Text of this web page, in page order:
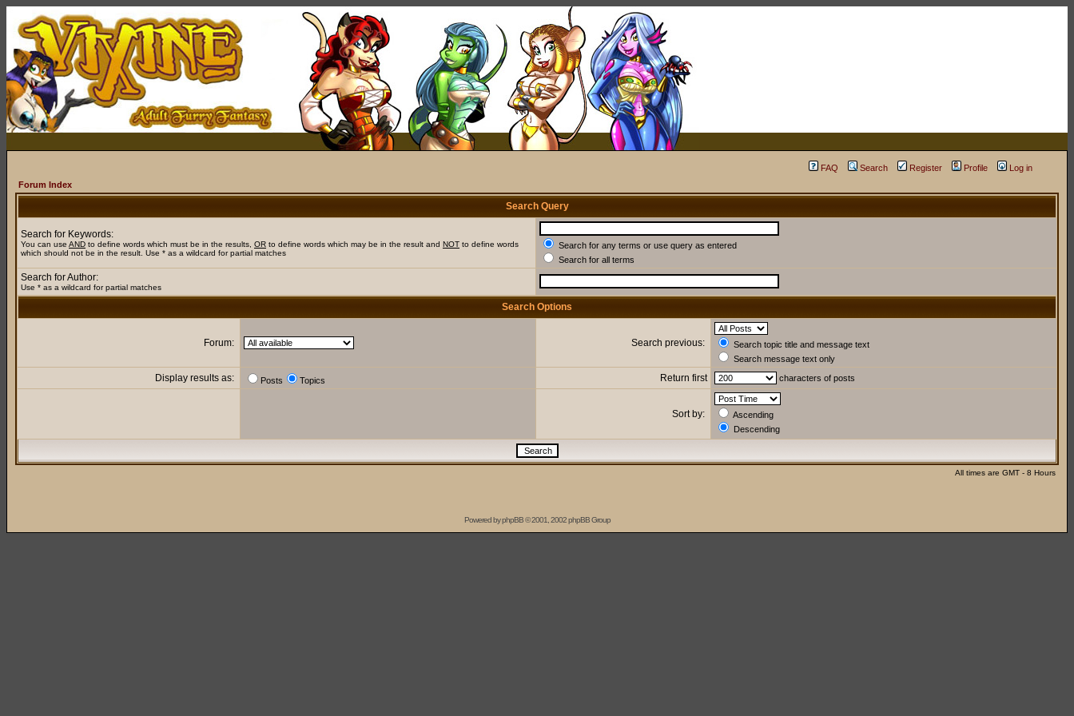
FAQ Search Register Profile
Log in
Forum Index
Search Query
Search for Keywords:
You can use AND to define words which must be in the results, OR to define words which may be in the result and NOT to define words
which should not be in the result. Use * as a wildcard for partial matches
Search for any terms or use query as entered
Search for all terms
Search for Author:
Use * as a wildcard for partial matches
Search Options
Forum: Search previous:
Search topic title and message text
Search message text only
Display results as: Posts Topics Return first characters of posts
Sort by:
Ascending
Descending
All times are GMT - 8 Hours
Powered byphpBB© 2001, 2002 phpBB Group